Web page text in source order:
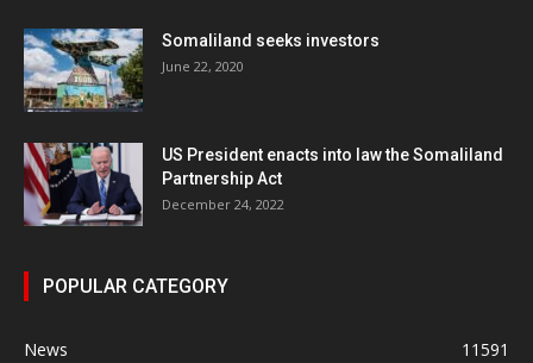
Somaliland seeks investors
June 22, 2020
US President enacts into law the Somaliland
Partnership Act
December 24, 2022
POPULAR CATEGORY
News
11591